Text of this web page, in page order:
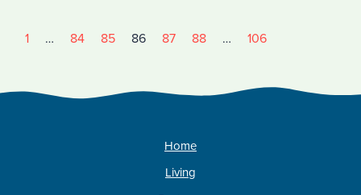
1 … 84 85 86 87 88 … 106
Home
Living